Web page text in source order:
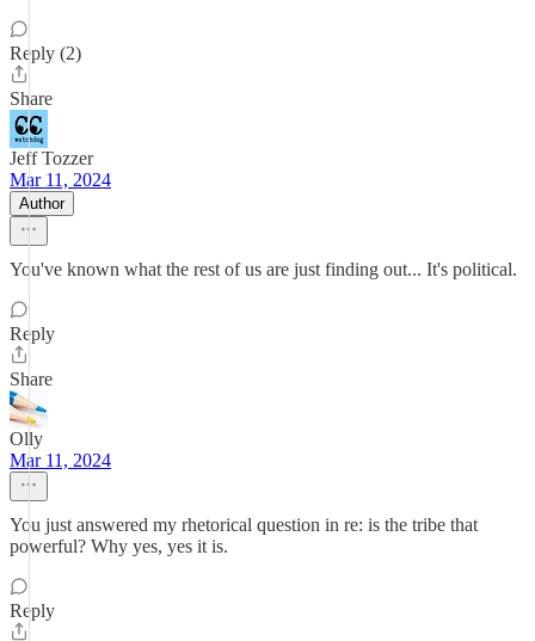
Reply (2)
Share
Jeff Tozzer
Mar 11, 2024
Author
You've known what the rest of us are just finding out... It's political.
Reply
Share
Olly
Mar 11, 2024
You just answered my rhetorical question in re: is the tribe that
powerful? Why yes, yes it is.
Reply